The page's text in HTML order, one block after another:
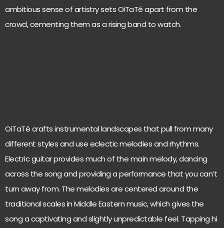
ambitious sense of artistry sets OiTaTé apart from the
crowd, cementing them as a rising band to watch.
OiTaTé crafts instrumental landscapes that pull from many
different styles and use eclectic melodies and rhythms.
Electric guitar provides much of the main melody, dancing
across the song and providing a performance that you can’t
turn away from. The melodies are centered around the
traditional scales in Middle Eastern music, which gives the
song a captivating and slightly unpredictable feel. Tapping hi